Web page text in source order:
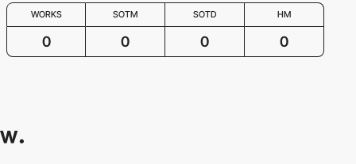
WORKS SOTM SOTD HM
0 0 0 0